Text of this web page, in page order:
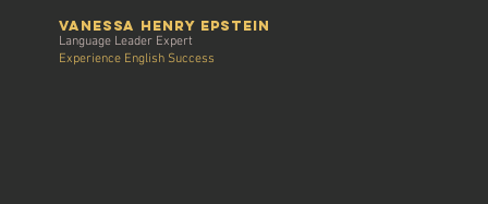
vanessa henry Epstein
Language Leader Expert
Experience English Success